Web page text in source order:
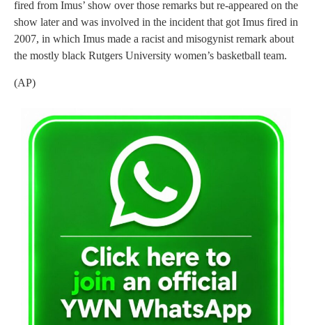
fired from Imus’ show over those remarks but re-appeared on the
show later and was involved in the incident that got Imus fired in
2007, in which Imus made a racist and misogynist remark about
the mostly black Rutgers University women’s basketball team.
(AP)